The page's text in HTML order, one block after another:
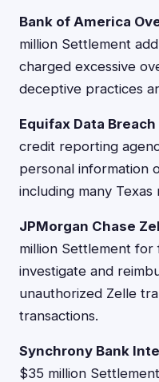
Bank of America
million Settlement
charged excessive
deceptive practices
Equifax Data Breach
credit reporting
personal information
including many Texas
JPMorgan Chase
million Settlement
investigate and
unauthorized Zelle
transactions.
Synchrony Bank
$35 million